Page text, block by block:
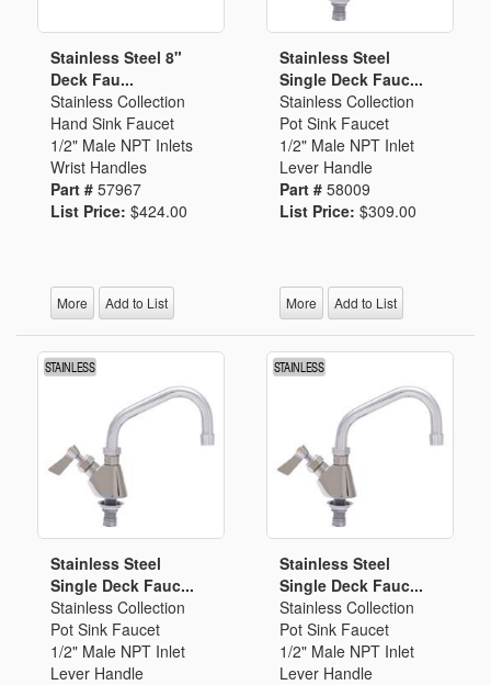
Stainless Steel 8"
Deck Fau...
Stainless Collection
Hand Sink Faucet
1/2" Male NPT Inlets
Wrist Handles
Part # 57967
List Price: $424.00
More Add to List
Stainless Steel
Single Deck Fauc...
Stainless Collection
Pot Sink Faucet
1/2" Male NPT Inlet
Lever Handle
Part # 58009
List Price: $309.00
More Add to List
Stainless Steel
Single Deck Fauc...
Stainless Collection
Pot Sink Faucet
1/2" Male NPT Inlet
Lever Handle
Stainless Steel
Single Deck Fauc...
Stainless Collection
Pot Sink Faucet
1/2" Male NPT Inlet
Lever Handle